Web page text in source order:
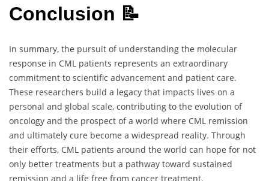
Conclusion 📝
In summary, the pursuit of understanding the molecular
response in CML patients represents an extraordinary
commitment to scientific advancement and patient care.
These researchers build a legacy that impacts lives on a
personal and global scale, contributing to the evolution of
oncology and the prospect of a world where CML remission
and ultimately cure become a widespread reality. Through
their efforts, CML patients around the world can hope for not
only better treatments but a pathway toward sustained
remission and a life free from cancer treatment.